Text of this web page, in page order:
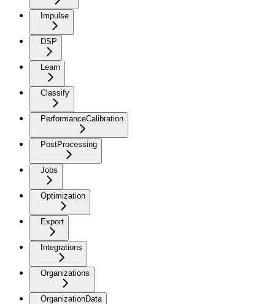
Impulse
DSP
Learn
Classify
PerformanceCalibration
PostProcessing
Jobs
Optimization
Export
Integrations
Organizations
OrganizationData